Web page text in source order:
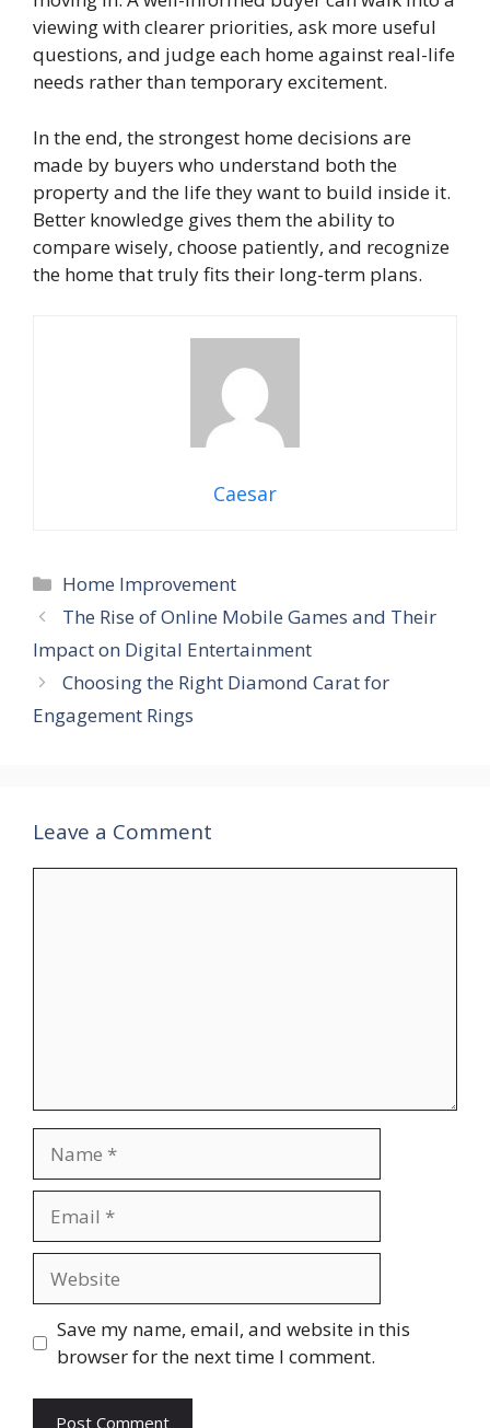
viewing with clearer priorities, ask more useful
questions, and judge each home against real-life
needs rather than temporary excitement.
In the end, the strongest home decisions are
made by buyers who understand both the
property and the life they want to build inside it.
Better knowledge gives them the ability to
compare wisely, choose patiently, and recognize
the home that truly fits their long-term plans.
Caesar
Categories
Home Improvement
The Rise of Online Mobile Games and Their
Impact on Digital Entertainment
Choosing the Right Diamond Carat for
Engagement Rings
Leave a Comment
Save my name, email, and website in this
browser for the next time I comment.